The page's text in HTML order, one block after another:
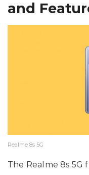
and
Realme 8s 5G
The Realme 8s 5G